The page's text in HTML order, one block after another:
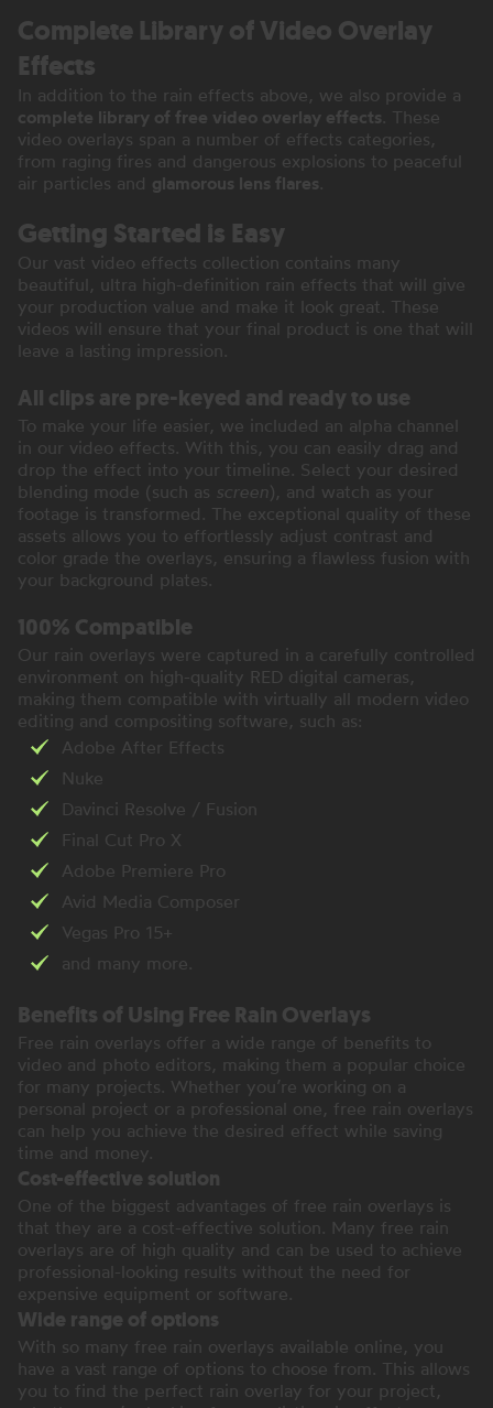
Complete Library of Video Overlay
Effects
In addition to the rain effects above, we also provide a
complete library of free video overlay effects . These
video overlays span a number of effects categories,
from raging fires and dangerous explosions to peaceful
air particles and glamorous lens flares
Getting Started is Easy
Our vast video effects collection contains many
beautiful, ultra high-definition rain effects that will give
your production value and make it look great. These
videos will ensure that your final product is one that will
leave a lasting impression.
All clips are pre-keyed and ready to use
To make your life easier, we included an alpha channel
in our video effects. With this, you can easily drag and
drop the effect into your timeline. Select your desired
blending mode (such as screen), and watch as your
footage is transformed. The exceptional quality of these
assets allows you to effortlessly adjust contrast and
color grade the overlays, ensuring a flawless fusion with
your background plates.
100% Compatible
Our rain overlays were captured in a carefully controlled
environment on high-quality RED digital cameras,
making them compatible with virtually all modern video
editing and compositing software, such as:
Adobe After Effects
Nuke
Davinci Resolve / Fusion
Final Cut Pro X
Adobe Premiere Pro
Avid Media Composer
Vegas Pro 15+
and many more.
Benefits of Using Free Rain Overlays
Free rain overlays offer a wide range of benefits to
video and photo editors, making them a popular choice
for many projects. Whether you’re working on a
personal project or a professional one, free rain overlays
can help you achieve the desired effect while saving
time and money.
Cost-effective solution
One of the biggest advantages of free rain overlays is
that they are a cost-effective solution. Many free rain
overlays are of high quality and can be used to achieve
professional-looking results without the need for
expensive equipment or software.
Wide range of options
With so many free rain overlays available online, you
have a vast range of options to choose from. This allows
you to find the perfect rain overlay for your project,